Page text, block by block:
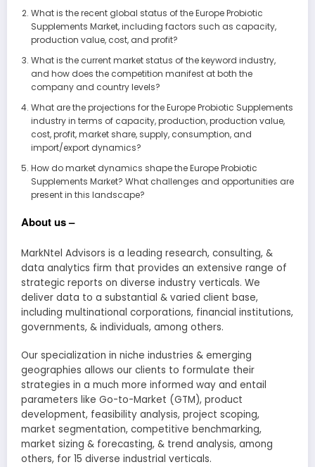
What is the recent global status of the Europe Probiotic
Supplements Market, including factors such as capacity,
production value, cost, and profit?
What is the current market status of the keyword industry,
and how does the competition manifest at both the
company and country levels?
What are the projections for the Europe Probiotic Supplements
industry in terms of capacity, production, production value,
cost, profit, market share, supply, consumption, and
import/export dynamics?
How do market dynamics shape the Europe Probiotic
Supplements Market? What challenges and opportunities are
present in this landscape?
About us –
MarkNtel Advisors is a leading research, consulting, &
data analytics firm that provides an extensive range of
strategic reports on diverse industry verticals. We
deliver data to a substantial & varied client base,
including multinational corporations, financial institutions,
governments, & individuals, among others.
Our specialization in niche industries & emerging
geographies allows our clients to formulate their
strategies in a much more informed way and entail
parameters like Go-to-Market (GTM), product
development, feasibility analysis, project scoping,
market segmentation, competitive benchmarking,
market sizing & forecasting, & trend analysis, among
others, for 15 diverse industrial verticals.